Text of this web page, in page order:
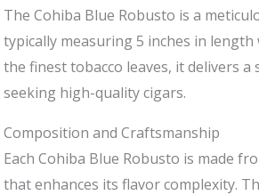
The Cohiba Blue Robusto is a
typically measuring 5 inches in
the finest tobacco leaves, it delivers
seeking high-quality cigars.
Composition and Craftsmanship
Each Cohiba Blue Robusto is made
that enhances its flavor complexity.